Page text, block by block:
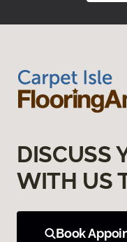
DISCUSS
WITH US
Book